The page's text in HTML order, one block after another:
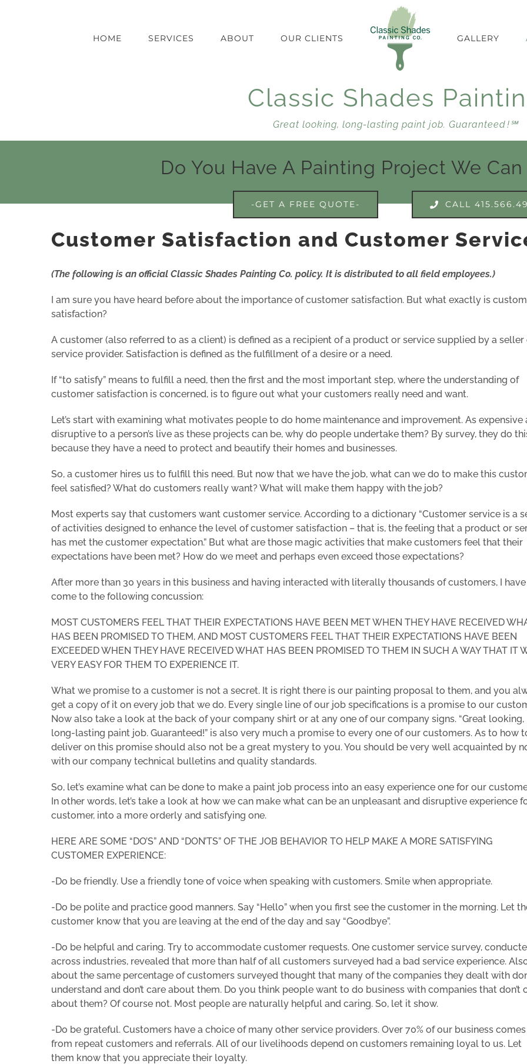
HOME SERVICES ABOUT OUR CLIENTS GALLERY
Classic Shades
Great looking, long-lasting paint job. Guaranteed !℠
Do You Have A Painting Project We
-GET A FREE QUOTE- CALL
Customer Satisfaction and Customer
(The following is an official Classic Shades Painting Co. policy. It is distributed to all field employees.)
I am sure you have heard before about the importance of customer satisfaction. But what exactly is
satisfaction?
A customer (also referred to as a client) is defined as a recipient of a product or service supplied by a seller
service provider. Satisfaction is defined as the fulfillment of a desire or a need.
If “to satisfy” means to fulfill a need, then the first and the most important step, where the understanding of
customer satisfaction is concerned, is to figure out what your customers really need and want.
Let’s start with examining what motivates people to do home maintenance and improvement. As expensive
disruptive to a person’s live as these projects can be, why do people undertake them? By survey, they do
because they have a need to protect and beautify their homes and businesses.
So, a customer hires us to fulfill this need. But now that we have the job, what can we do to make this
feel satisfied? What do customers really want? What will make them happy with the job?
Most experts say that customers want customer service. According to a dictionary “Customer service is a
of activities designed to enhance the level of customer satisfaction – that is, the feeling that a product or
has met the customer expectation.” But what are those magic activities that make customers feel that their
expectations have been met? How do we meet and perhaps even exceed those expectations?
After more than 30 years in this business and having interacted with literally thousands of customers, I have
come to the following concussion:
MOST CUSTOMERS FEEL THAT THEIR EXPECTATIONS HAVE BEEN MET WHEN THEY HAVE RECEIVED
HAS BEEN PROMISED TO THEM, AND MOST CUSTOMERS FEEL THAT THEIR EXPECTATIONS HAVE BEEN
EXCEEDED WHEN THEY HAVE RECEIVED WHAT HAS BEEN PROMISED TO THEM IN SUCH A WAY THAT IT
VERY EASY FOR THEM TO EXPERIENCE IT.
What we promise to a customer is not a secret. It is right there is our painting proposal to them, and you
get a copy of it on every job that we do. Every single line of our job specifications is a promise to our
Now also take a look at the back of your company shirt or at any one of our company signs. “Great looking,
long-lasting paint job. Guaranteed!” is also very much a promise to every one of our customers. As to how
deliver on this promise should also not be a great mystery to you. You should be very well acquainted by
with our company technical bulletins and quality standards.
So, let’s examine what can be done to make a paint job process into an easy experience one for our
In other words, let’s take a look at how we can make what can be an unpleasant and disruptive experience
customer, into a more orderly and satisfying one.
HERE ARE SOME “DO’S” AND “DON’TS” OF THE JOB BEHAVIOR TO HELP MAKE A MORE SATISFYING
CUSTOMER EXPERIENCE:
-Do be friendly. Use a friendly tone of voice when speaking with customers. Smile when appropriate.
-Do be polite and practice good manners. Say “Hello” when you first see the customer in the morning. Let
customer know that you are leaving at the end of the day and say “Goodbye”.
-Do be helpful and caring. Try to accommodate customer requests. One customer service survey,
across industries, revealed that more than half of all customers surveyed had a bad service experience.
about the same percentage of customers surveyed thought that many of the companies they dealt with
understand and don’t care about them. Do you think people want to do business with companies that don’t
about them? Of course not. Most people are naturally helpful and caring. So, let it show.
-Do be grateful. Customers have a choice of many other service providers. Over 70% of our business comes
from repeat customers and referrals. All of our livelihoods depend on customers remaining loyal to us. Let
them know that you appreciate their loyalty.